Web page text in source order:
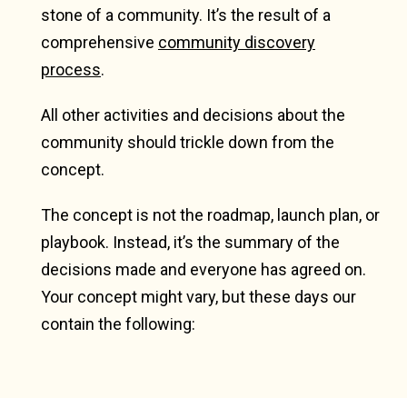
stone of a community. It’s the result of a
comprehensive community discovery
process.
All other activities and decisions about the
community should trickle down from the
concept.
The concept is not the roadmap, launch plan, or
playbook. Instead, it’s the summary of the
decisions made and everyone has agreed on.
Your concept might vary, but these days our
contain the following: